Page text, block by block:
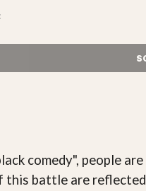
comedy", people
this battle are